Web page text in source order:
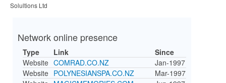
Solultions Ltd
Network online presence
Type Link
Since
Website COMRAD.CO.NZ
Jan-1997
Website POLYNESIANSPA.CO.NZ
Mar-1997